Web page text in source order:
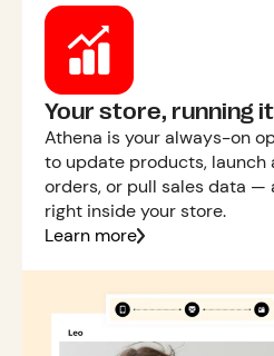
Your store, running
Athena is your always-on
to update products, launch
orders, or pull sales data —
right inside your store.
Learn more